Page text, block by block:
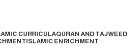
CURRICULAQURAN AND TAJWEED
ISLAMIC ENRICHMENT